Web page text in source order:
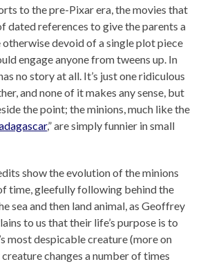
to the pre-Pixar era, the movies that
dated references to give the parents a
otherwise devoid of a single plot piece
engage anyone from tweens up. In
no story at all. It’s just one ridiculous
and none of it makes any sense, but
the point; the minions, much like the
,” are simply funnier in small
show the evolution of the minions
time, gleefully following behind the
sea and then land animal, as Geoffrey
to us that their life’s purpose is to
most despicable creature (more on
changes a number of times